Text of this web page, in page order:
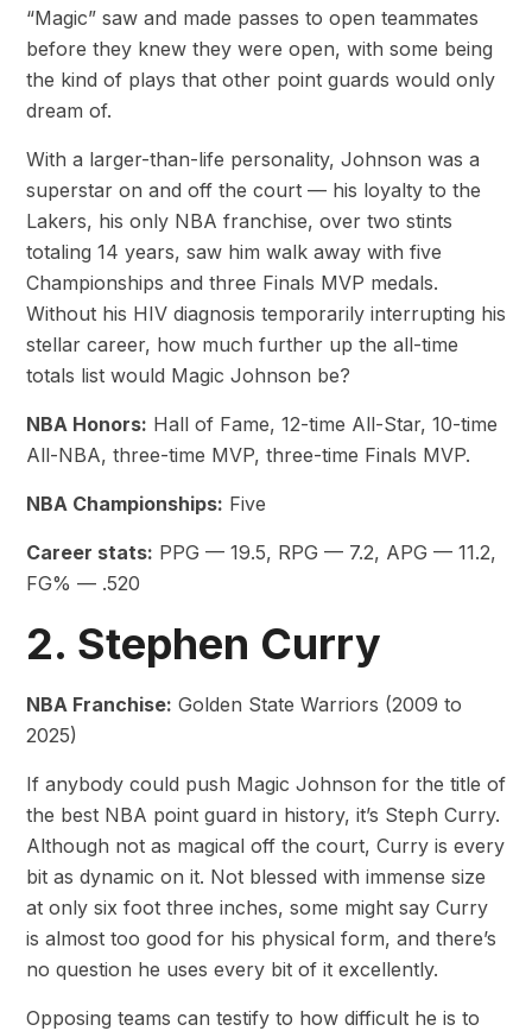
“Magic” saw and made passes to open teammates
before they knew they were open, with some being
the kind of plays that other point guards would only
dream of.
With a larger-than-life personality, Johnson was a
superstar on and off the court — his loyalty to the
Lakers, his only NBA franchise, over two stints
totaling 14 years, saw him walk away with five
Championships and three Finals MVP medals.
Without his HIV diagnosis temporarily interrupting his
stellar career, how much further up the all-time
totals list would Magic Johnson be?
NBA Honors: Hall of Fame, 12-time All-Star, 10-time
All-NBA, three-time MVP, three-time Finals MVP.
NBA Championships: Five
Career stats: PPG — 19.5, RPG — 7.2, APG — 11.2,
FG% — .520
2. Stephen Curry
NBA Franchise: Golden State Warriors (2009 to
2025)
If anybody could push Magic Johnson for the title of
the best NBA point guard in history, it’s Steph Curry.
Although not as magical off the court, Curry is every
bit as dynamic on it. Not blessed with immense size
at only six foot three inches, some might say Curry
is almost too good for his physical form, and there’s
no question he uses every bit of it excellently.
Opposing teams can testify to how difficult he is to